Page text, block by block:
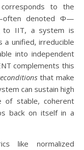
to the
denoted Φ—
to IIT, a system is
unified, irreducible
into independent
complements this
that make
can sustain high
stable, coherent
back on itself in a
like normalized